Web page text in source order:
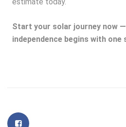
Start your solar journey now
independence begins with one